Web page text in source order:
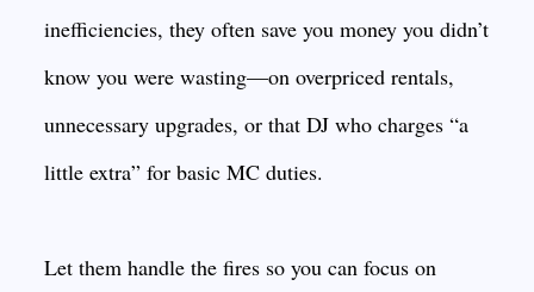
inefficiencies, they often save you money you didn’t
know you were wasting—on overpriced rentals,
unnecessary upgrades, or that DJ who charges “a
little extra” for basic MC duties.
Let them handle the fires so you can focus on